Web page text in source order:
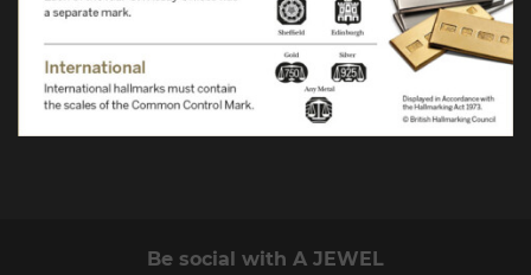
Be social with A JEWEL